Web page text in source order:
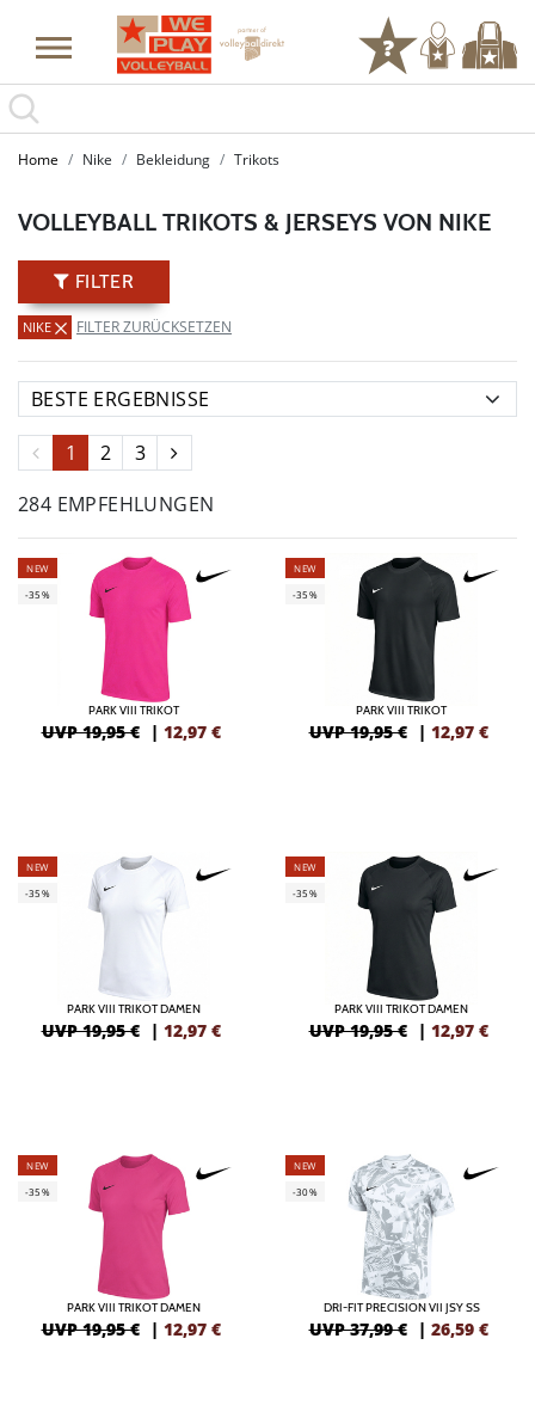
SUMMER SALE: SPARE BIS ZU 65%
Home Nike Bekleidung Trikots
VOLLEYBALL TRIKOTS & JERSEYS VON NIKE
FILTER
NIKE FILTER ZURÜCKSETZEN
1 2
3
284 EMPFEHLUNGEN
NEW
-35%
PARK VIII TRIKOT
UVP 19,95 € | 12,97 €
NEW
-35%
PARK VIII TRIKOT
UVP 19,95 € | 12,97 €
NEW
-35%
PARK VIII TRIKOT DAMEN
UVP 19,95 € | 12,97 €
NEW
-35%
PARK VIII TRIKOT DAMEN
UVP 19,95 € | 12,97 €
NEW
-35%
PARK VIII TRIKOT DAMEN
UVP 19,95 € | 12,97 €
NEW
-30%
DRI-FIT PRECISION VII JSY SS
UVP 37,99 € | 26,59 €